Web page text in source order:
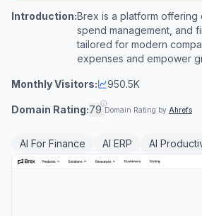
Introduction:Brex is a platform offering
spend management, and
tailored for modern
expenses and empower
Monthly Visitors: 950.5K
Domain Rating:79 Domain Rating by Ahrefs
AI For Finance AI ERP AI